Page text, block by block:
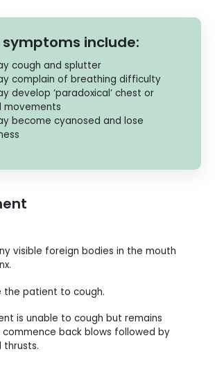
symptoms include:
cough and splutter
complain of breathing difficulty
develop ‘paradoxical’ chest or
movements
become cyanosed and lose
visible foreign bodies in the mouth
the patient to cough.
is unable to cough but remains
commence back blows followed by
thrusts.